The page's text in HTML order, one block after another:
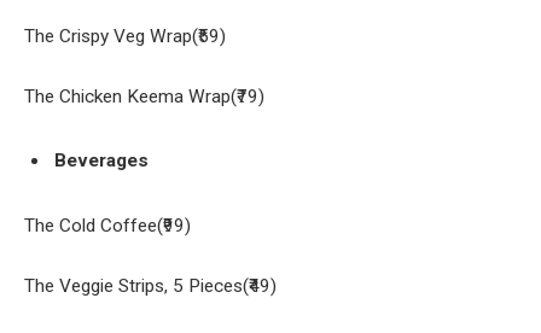
The Crispy Veg Wrap(₹59)
The Chicken Keema Wrap(₹79)
Beverages
The Cold Coffee(₹99)
The Veggie Strips, 5 Pieces(₹49)